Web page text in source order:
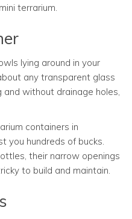
terrarium.
lying around in your
any transparent glass
without drainage holes,
containers in
you hundreds of bucks.
their narrow openings
to build and maintain.